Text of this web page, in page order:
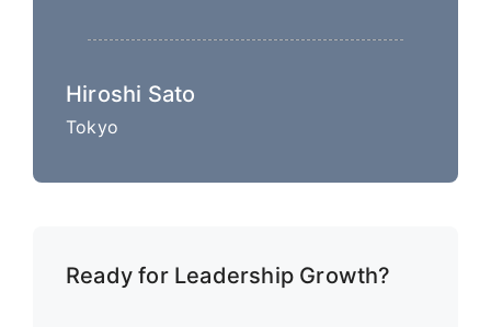
Hiroshi Sato
Tokyo
Ready for Leadership Growth?